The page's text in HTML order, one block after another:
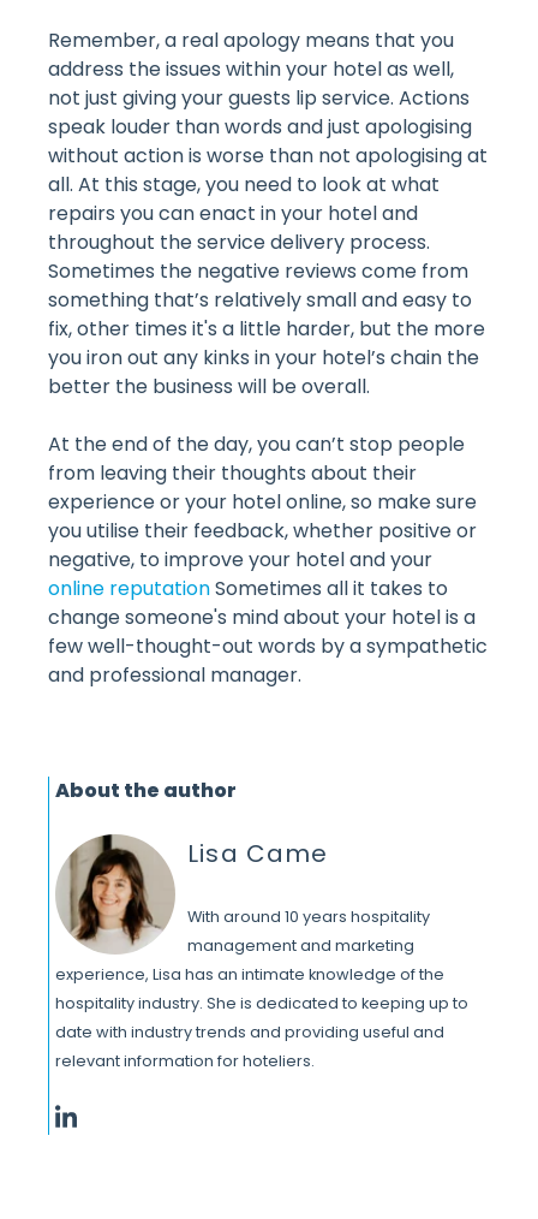
Remember, a real apology means that you
address the issues within your hotel as well,
not just giving your guests lip service. Actions
speak louder than words and just apologising
without action is worse than not apologising at
all. At this stage, you need to look at what
repairs you can enact in your hotel and
throughout the service delivery process.
Sometimes the negative reviews come from
something that’s relatively small and easy to
fix, other times it's a little harder, but the more
you iron out any kinks in your hotel’s chain the
better the business will be overall.
At the end of the day, you can’t stop people
from leaving their thoughts about their
experience or your hotel online, so make sure
you utilise their feedback, whether positive or
negative, to improve your hotel and your
online reputationSometimes all it takes to
change someone's mind about your hotel is a
few well-thought-out words by a sympathetic
and professional manager.
About the author
Lisa Came
With around 10 years hospitality
management and marketing
experience, Lisa has an intimate knowledge of the
hospitality industry. She is dedicated to keeping up to
date with industry trends and providing useful and
relevant information for hoteliers.